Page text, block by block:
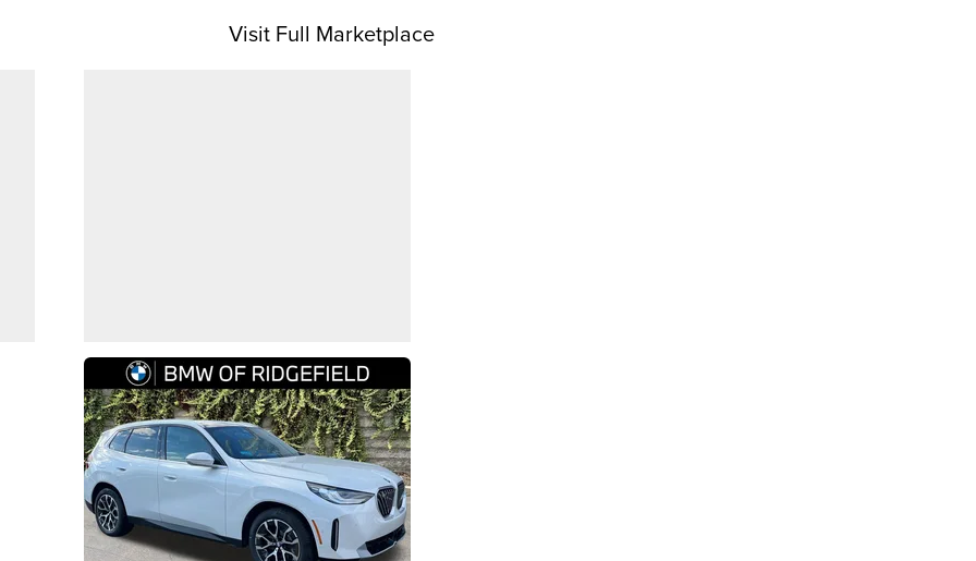
Visit Full Marketplace